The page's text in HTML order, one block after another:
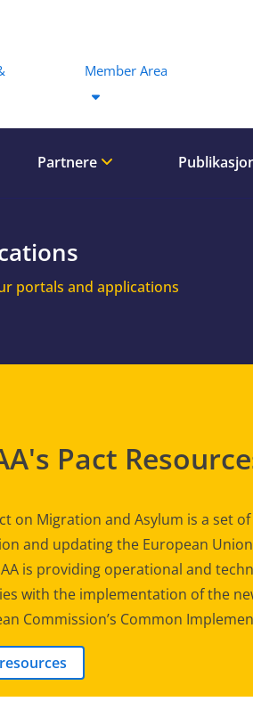
Member Area
Partnere
portals and applications
Pact
on Migration and Asylum is a set
and updating the European
is providing operational and
with the implementation of the
Commission’s Common